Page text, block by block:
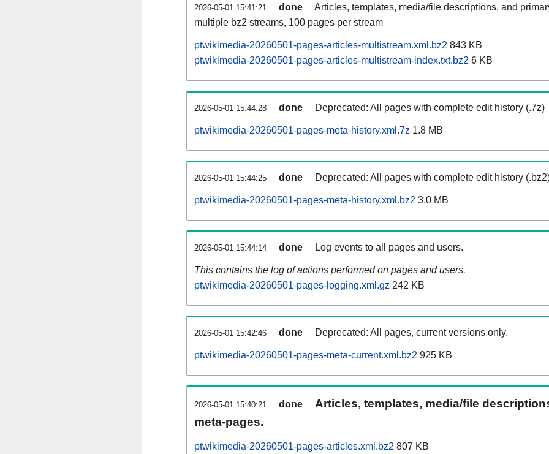
2026-05-01 15:41:21 done
Articles, templates, media/file descriptions, and
multiple bz2 streams, 100 pages per stream
ptwikimedia-20260501-pages-articles-multistream.xml.bz2 843 KB
ptwikimedia-20260501-pages-articles-multistream-index.txt.bz2 6 KB
2026-05-01 15:44:28 done Deprecated: All pages with complete edit history (.7z)
ptwikimedia-20260501-pages-meta-history.xml.7z 1.8 MB
2026-05-01 15:44:25 done Deprecated: All pages with complete edit history
ptwikimedia-20260501-pages-meta-history.xml.bz2 3.0 MB
2026-05-01 15:44:14 done Log events to all pages and users.
This contains the log of actions performed on pages and users.
ptwikimedia-20260501-pages-logging.xml.gz 242 KB
2026-05-01 15:42:46 done Deprecated: All pages, current versions only.
ptwikimedia-20260501-pages-meta-current.xml.bz2 925 KB
2026-05-01 15:40:21 done
Articles, templates, media/file
meta-pages.
ptwikimedia-20260501-pages-articles.xml.bz2 807 KB